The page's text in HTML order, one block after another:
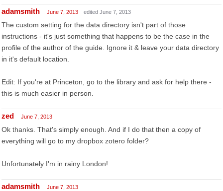
adamsmith June 7, 2013 edited June 7, 2013
The custom setting for the data directory isn't part of those
instructions - it's just something that happens to be the case in the
profile of the author of the guide. Ignore it & leave your data directory
in it's default location.
Edit: If you're at Princeton, go to the library and ask for help there -
this is much easier in person.
zed June 7, 2013
Ok thanks. That's simply enough. And if I do that then a copy of
everything will go to my dropbox zotero folder?
Unfortunately I'm in rainy London!
adamsmith June 7, 2013